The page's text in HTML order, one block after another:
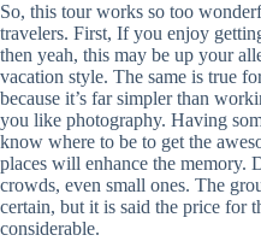
So, this tour works so too
travelers. First, If you enjoy
then yeah, this may be up your
vacation style. The same is true
because it’s far simpler than
you like photography. Having
know where to be to get the
places will enhance the memory.
crowds, even small ones. The
certain, but it is said the price for
considerable.